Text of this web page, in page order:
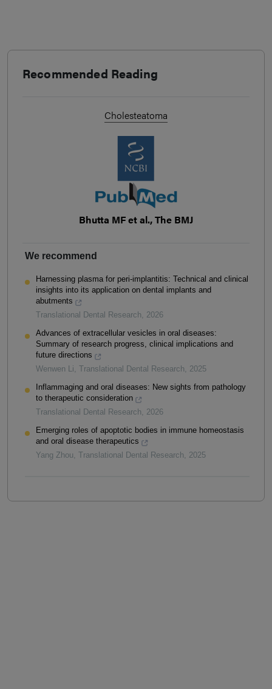
Recommended Reading
Cholesteatoma
Bhutta MF et al., The BMJ
We recommend
Harnessing plasma for peri-implantitis: Technical and clinical
insights into its application on dental implants and
abutments
Translational Dental Research
2026
Advances of extracellular vesicles in oral diseases:
Summary of research progress, clinical implications and
future directions
Wenwen Li Translational Dental Research
2025
Inflammaging and oral diseases: New sights from pathology
to therapeutic consideration
Translational Dental Research
2026
Emerging roles of apoptotic bodies in immune homeostasis
and oral disease therapeutics
Yang Zhou Translational Dental Research 2025